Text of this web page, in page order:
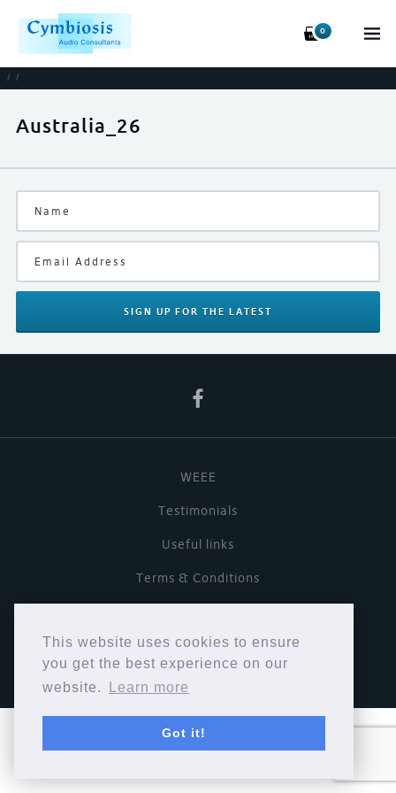
This website uses cookies to ensure
you get the best experience on our
website.
Learn more
Got it!
0
/ /
Australia_26
SIGN UP FOR THE LATEST
WEEE
Testimonials
Useful links
Terms & Conditions
Copyright © Cymbiosis 2026.